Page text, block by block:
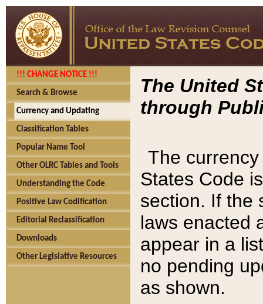
!!! CHANGE NOTICE !!!
Search & Browse
Currency and Updating
Classification Tables
Popular Name Tool
Other OLRC Tables and Tools
Understanding the Code
Positive Law Codification
Editorial Reclassification
Downloads
Other Legislative Resources
The United
through
The
States Code
section. If the
laws enacted
appear in a
no pending
as shown.